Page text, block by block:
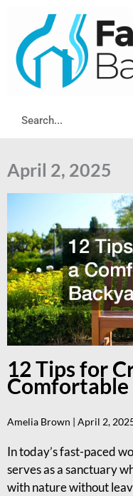
content
Search
April 2, 2025
12 Tips for
Comfortable
Amelia Brown April 2,
In today’s fast-paced
serves as a sanctuary
with nature without